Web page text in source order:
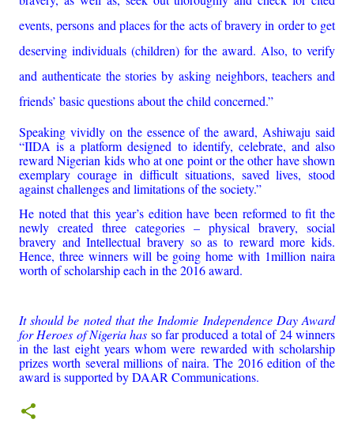
events, persons and places for the acts of bravery in order to get
deserving individuals (children) for the award. Also, to verify
and authenticate the stories by asking neighbors, teachers and
friends’ basic questions about the child concerned.”
Speaking vividly on the essence of the award, Ashiwaju said
“IIDA is a platform designed to identify, celebrate, and also
reward Nigerian kids who at one point or the other have shown
exemplary courage in difficult situations, saved lives, stood
against challenges and limitations of the society.”
He noted that this year’s edition have been reformed to fit the
newly created three categories – physical bravery, social
bravery and Intellectual bravery so as to reward more kids.
Hence, three winners will be going home with 1million naira
worth of scholarship each in the 2016 award.
It should be noted that the Indomie Independence Day Award
for Heroes of Nigeria has so far produced a total of 24 winners
in the last eight years whom were rewarded with scholarship
prizes worth several millions of naira. The 2016 edition of the
award is supported by DAAR Communications.